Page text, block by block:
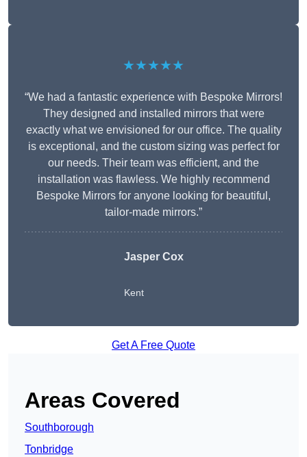
★★★★★
“We had a fantastic experience with Bespoke Mirrors!
They designed and installed mirrors that were
exactly what we envisioned for our office. The quality
is exceptional, and the custom sizing was perfect for
our needs. Their team was efficient, and the
installation was flawless. We highly recommend
Bespoke Mirrors for anyone looking for beautiful,
tailor-made mirrors.”
Jasper Cox
Kent
Get A Free Quote
Areas Covered
Southborough
Tonbridge